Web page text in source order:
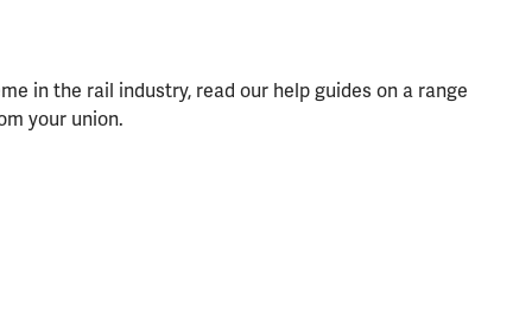
in the rail industry, read our help guides on a range
your union.